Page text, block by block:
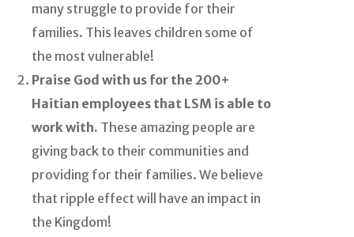
many struggle to provide for their
families. This leaves children some of
the most vulnerable!
Praise God with us for the 200+
Haitian employees that LSM is able to
work with. These amazing people are
giving back to their communities and
providing for their families. We believe
that ripple effect will have an impact in
the Kingdom!